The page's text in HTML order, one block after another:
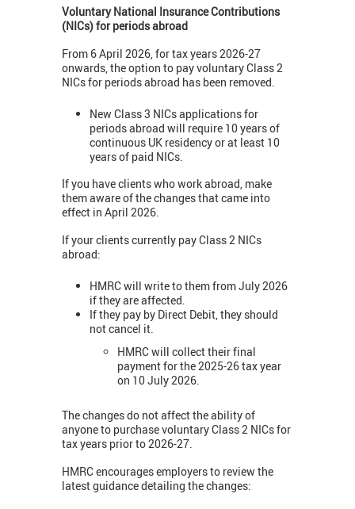
Voluntary National Insurance Contributions
(NICs) for periods abroad
From 6 April 2026, for tax years 2026-27
onwards, the option to pay voluntary Class 2
NICs for periods abroad has been removed.
New Class 3 NICs applications for
periods abroad will require 10 years of
continuous UK residency or at least 10
years of paid NICs.
If you have clients who work abroad, make
them aware of the changes that came into
effect in April 2026.
If your clients currently pay Class 2 NICs
abroad:
HMRC will write to them from July 2026
if they are affected.
If they pay by Direct Debit, they should
not cancel it.
HMRC will collect their final
payment for the 2025-26 tax year
on 10 July 2026.
The changes do not affect the ability of
anyone to purchase voluntary Class 2 NICs for
tax years prior to 2026-27.
HMRC encourages employers to review the
latest guidance detailing the changes: